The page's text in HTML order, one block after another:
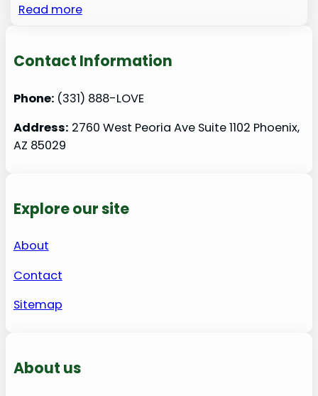
Read more
Contact Information
Phone: (331) 888-LOVE
Address: 2760 West Peoria Ave Suite 1102 Phoenix,
AZ 85029
Explore our site
About
Contact
Sitemap
About us